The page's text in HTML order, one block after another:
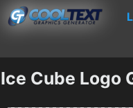
Ice Cube Logo